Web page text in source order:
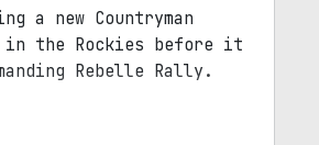
a new Countryman
the Rockies before it
Rebelle Rally.